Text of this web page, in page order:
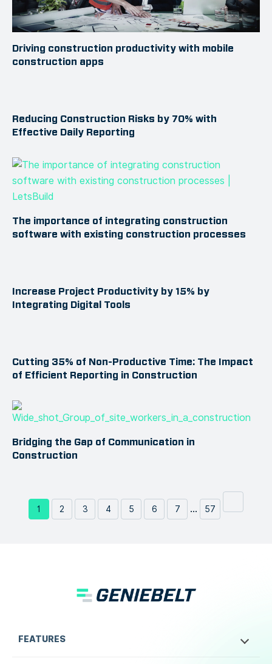
Driving construction productivity with mobile
construction apps
Reducing Construction Risks by 70% with
Effective Daily Reporting
The importance of integrating construction
software with existing construction processes
Increase Project Productivity by 15% by
Integrating Digital Tools
Cutting 35% of Non-Productive Time: The Impact
of Efficient Reporting in Construction
Bridging the Gap of Communication in
Construction
1 2 3 4 5 6 7 ... 57
FEATURES